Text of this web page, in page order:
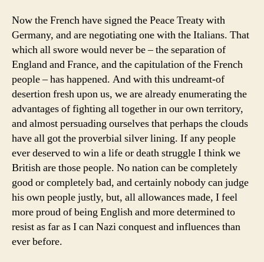
Now the French have signed the Peace Treaty with
Germany, and are negotiating one with the Italians. That
which all swore would never be – the separation of
England and France, and the capitulation of the French
people – has happened. And with this undreamt-of
desertion fresh upon us, we are already enumerating the
advantages of fighting all together in our own territory,
and almost persuading ourselves that perhaps the clouds
have all got the proverbial silver lining. If any people
ever deserved to win a life or death struggle I think we
British are those people. No nation can be completely
good or completely bad, and certainly nobody can judge
his own people justly, but, all allowances made, I feel
more proud of being English and more determined to
resist as far as I can Nazi conquest and influences than
ever before.